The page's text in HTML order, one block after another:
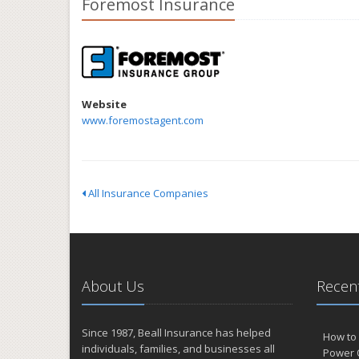
Foremost Insurance
Website
www.foremostagent.com
All Insurance Companies
About Us
Since 1987, Beall Insurance has helped
individuals, families, and businesses all
How
Power